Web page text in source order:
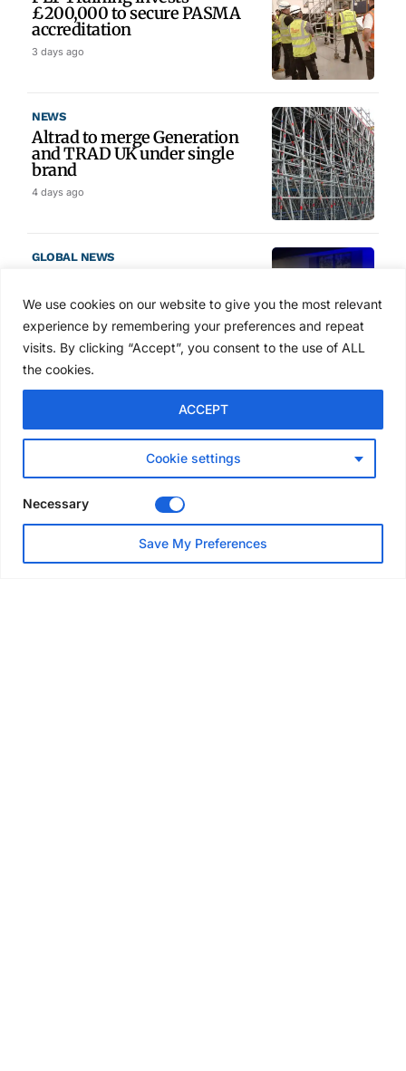
We use cookies on our website to give you the most relevant
experience by remembering your preferences and repeat
visits. By clicking “Accept”, you consent to the use of ALL
the cookies.
Cookie settings
ACCEPT
Necessary
Save My Preferences
£200,000 to secure PASMA
accreditation
3 days ago
NEWS
Altrad to merge Generation
and TRAD UK under single
brand
4 days ago
GLOBAL NEWS
Award winners at Nashville
convention
5 days ago
Avontus unveils AI platform
linking scaffold design,
inventory and business data
SAIA Convention gets